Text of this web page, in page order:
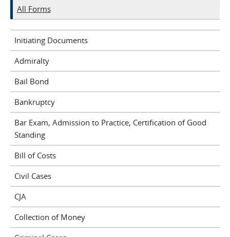
All Forms
Initiating Documents
Admiralty
Bail Bond
Bankruptcy
Bar Exam, Admission to Practice, Certification of Good
Standing
Bill of Costs
Civil Cases
CJA
Collection of Money